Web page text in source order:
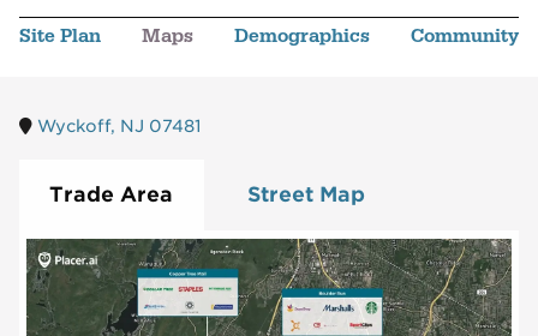
Site Plan Maps Demographics Community
Wyckoff, NJ 07481
Trade Area Street Map